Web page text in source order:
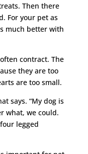
Then there
For your pet as
much better with
contract. The
they are too
are too small.
says. “My dog is
what, we could.
legged